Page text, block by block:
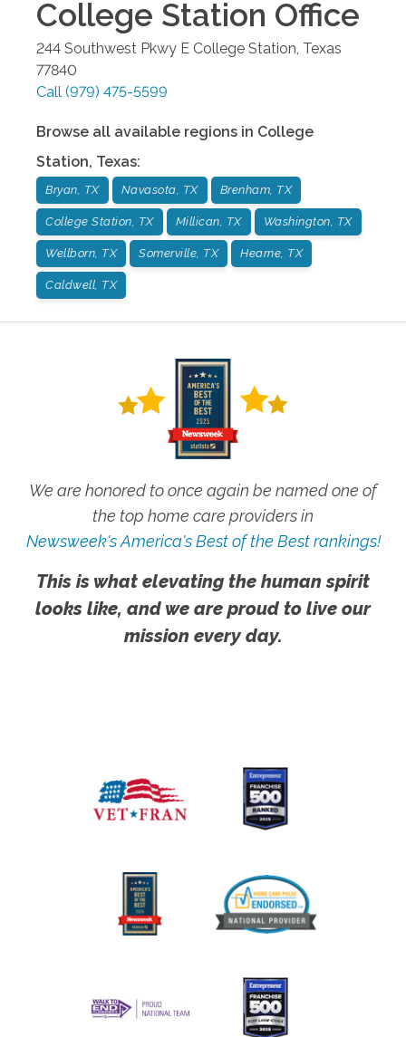
College Station Office
244 Southwest Pkwy E College Station, Texas
77840
Call (979) 475-5599
Browse all available regions in College
Station, Texas:
Bryan, TX Navasota, TX Brenham, TX
College Station, TX Millican, TX Washington, TX
Wellborn, TX Somerville, TX Hearne, TX
Caldwell, TX
We are honored to once again be named one of
the top home care providers in
Newsweek's America's Best of the Best rankings!
This is what elevating the human spirit
looks like, and we are proud to live our
mission every day.